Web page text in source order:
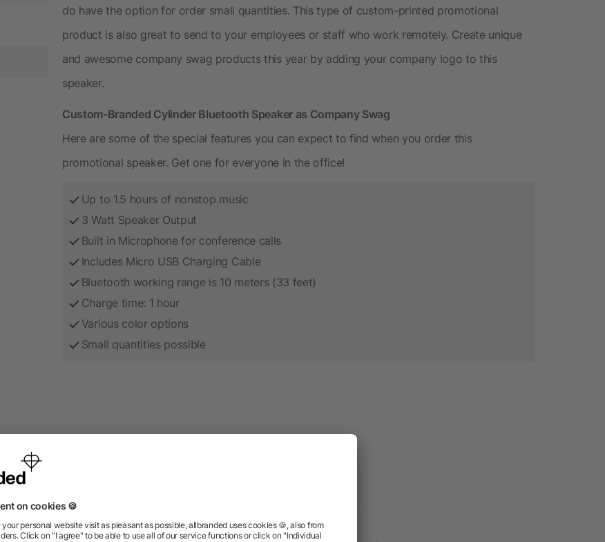
do have the option for order small quantities. This type of custom-printed promotional
product is also great to send to your employees or staff who work remotely. Create unique
and awesome company swag products this year by adding your company logo to this
speaker.
Custom-Branded Cylinder Bluetooth Speaker as Company Swag
Here are some of the special features you can expect to find when you order this
promotional speaker. Get one for everyone in the office!
Up to 1.5 hours of nonstop music
3 Watt Speaker Output
Built in Microphone for conference calls
Includes Micro USB Charging Cable
Bluetooth working range is 10 meters (33 feet)
Charge time: 1 hour
Various color options
Small quantities possible